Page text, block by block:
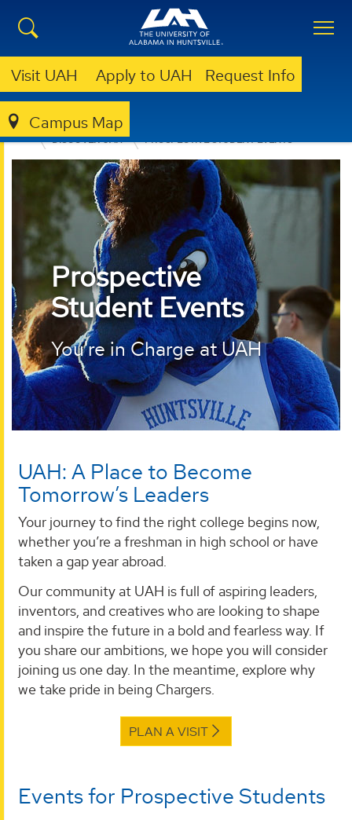
Visit UAH Apply to UAH Request Info
Campus Map
ADMISSION & AID
DISCOVER UAH
PROSPECTIVE STUDENT EVENTS
Prospective
Student Events
You're in Charge at UAH
UAH: A Place to Become
Tomorrow’s Leaders
Your journey to find the right college begins now,
whether you’re a freshman in high school or have
taken a gap year abroad.
Our community at UAH is full of aspiring leaders,
inventors, and creatives who are looking to shape
and inspire the future in a bold and fearless way. If
you share our ambitions, we hope you will consider
joining us one day. In the meantime, explore why
we take pride in being Chargers.
PLAN A VISIT
Events for Prospective Students